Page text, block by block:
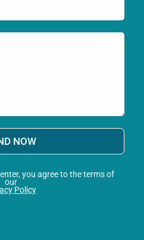
NOW
you agree to the terms of
our
Policy